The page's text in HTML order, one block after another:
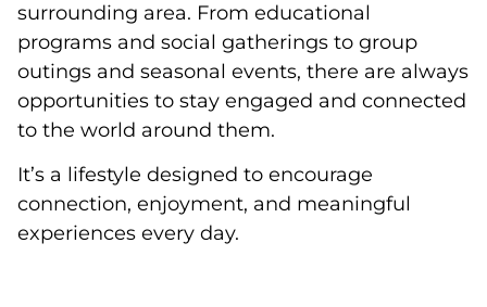
surrounding area. From educational
programs and social gatherings to group
outings and seasonal events, there are always
opportunities to stay engaged and connected
to the world around them.
It’s a lifestyle designed to encourage
connection, enjoyment, and meaningful
experiences every day.